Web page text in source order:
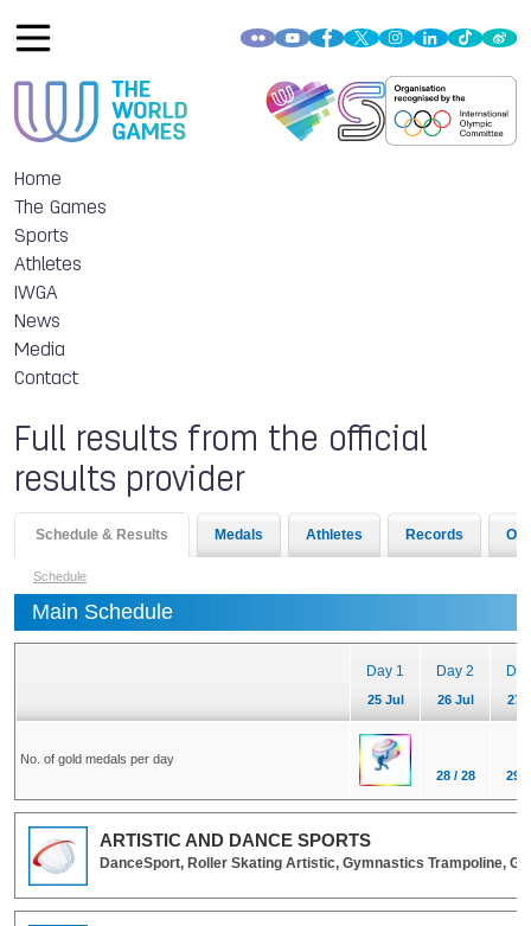
Home
The Games
Sports
Athletes
IWGA
News
Media
Contact
Full results from the official
results provider